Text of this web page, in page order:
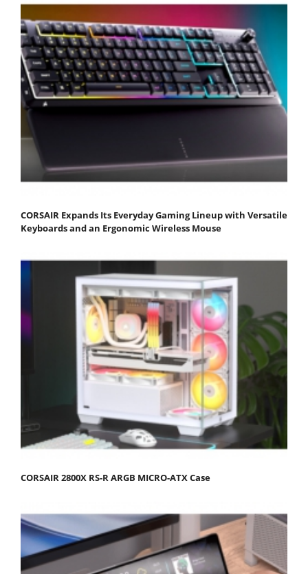
CORSAIR Expands Its Everyday Gaming Lineup with Versatile
Keyboards and an Ergonomic Wireless Mouse
CORSAIR 2800X RS-R ARGB MICRO-ATX Case